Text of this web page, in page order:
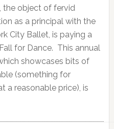
the object of fervid
as a principal with the
City Ballet, is paying a
for Dance. This annual
showcases bits of
(something for
a reasonable price), is